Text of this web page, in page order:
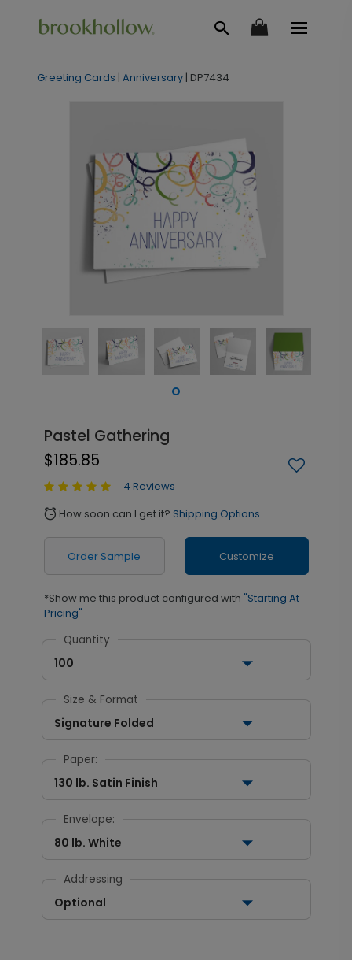
Greeting Cards | Anniversary | DP7434
Pastel Gathering
$185.85
4 Reviews
alarm How soon can I get it? Shipping Options
Order Sample Customize
*Show me this product configured with "Starting At
Pricing"
Quantity
100
Size & Format
Signature Folded
Paper:
130 lb. Satin Finish
Envelope:
80 lb. White
Addressing
Optional